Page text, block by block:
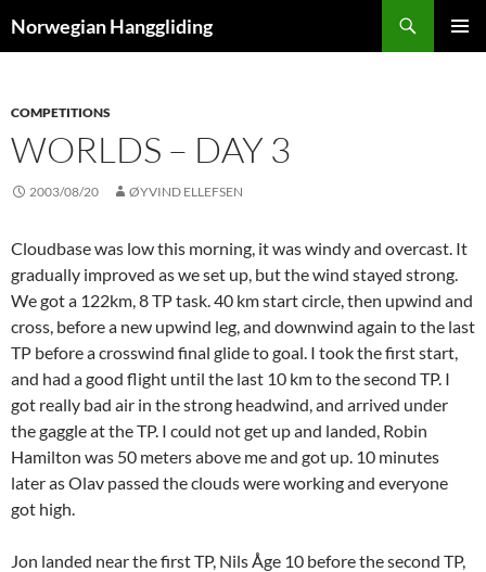
toNorwegian Hanggliding
COMPETITIONS
WORLDS – DAY 3
2003/08/20 ØYVIND ELLEFSEN
Cloudbase was low this morning, it was windy and overcast. It
gradually improved as we set up, but the wind stayed strong.
We got a 122km, 8 TP task. 40 km start circle, then upwind and
cross, before a new upwind leg, and downwind again to the last
TP before a crosswind final glide to goal. I took the first start,
and had a good flight until the last 10 km to the second TP. I
got really bad air in the strong headwind, and arrived under
the gaggle at the TP. I could not get up and landed, Robin
Hamilton was 50 meters above me and got up. 10 minutes
later as Olav passed the clouds were working and everyone
got high.
Jon landed near the first TP, Nils Åge 10 before the second TP,